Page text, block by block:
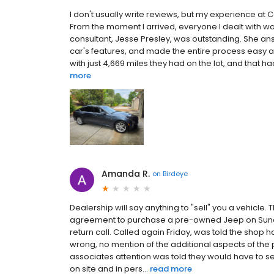
I don't usually write reviews, but my experience at
From the moment I arrived, everyone I dealt with
consultant, Jesse Presley, was outstanding. She
car's features, and made the entire process easy
with just 4,669 miles they had on the lot, and that
more
Amanda R. on Birdeye
Dealership will say anything to "sell" you a vehicle.
agreement to purchase a pre-owned Jeep on
return call. Called again Friday, was told the shop
wrong, no mention of the additional aspects of
associates attention was told they would have to
on site and in pers... read more